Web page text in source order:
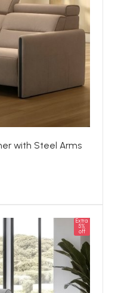
with Steel Arms
Extra
5%
off